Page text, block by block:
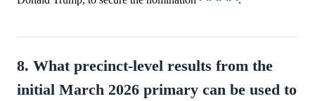
8. What precinct-level results from the
initial March 2026 primary can be used to